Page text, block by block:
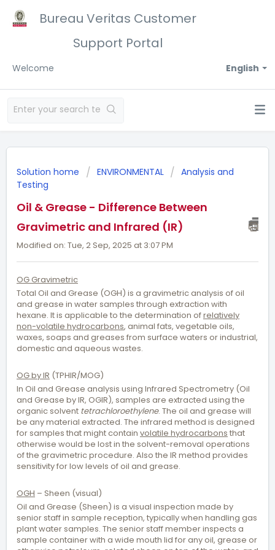
Bureau Veritas Customer
Support Portal
English
Welcome
Solution home ENVIRONMENTAL
Analysis and
Testing
Oil & Grease - Difference Between
Gravimetric and Infrared (IR)
Modified on: Tue, 2 Sep, 2025 at 3:07 PM
OG Gravimetric
Total Oil and Grease (OGH) is a gravimetric analysis of oil
and grease in water samples through extraction with
hexane. It is applicable to the determination ofrelatively
non-volatile hydrocarbons, animal fats, vegetable oils,
waxes, soaps and greases from surface waters or industrial,
domestic and aqueous wastes.
OG by IR (TPHIR/MOG)
In Oil and Grease analysis using Infrared Spectrometry (Oil
and Grease by IR, OGIR), samples are extracted using the
organic solvent tetrachloroethylene. The oil and grease will
be any material extracted. The infrared method is designed
for samples that might contain volatile hydrocarbons that
otherwise would be lost in the solvent-removal operations
of the gravimetric procedure. Also the IR method provides
sensitivity for low levels of oil and grease.
OGH – Sheen (visual)
Oil and Grease (Sheen) is a visual inspection made by
senior staff in sample reception, typically when handling gas
plant water samples. The senior staff member inspects a
sample container with a wide mouth lid for any oil, grease or